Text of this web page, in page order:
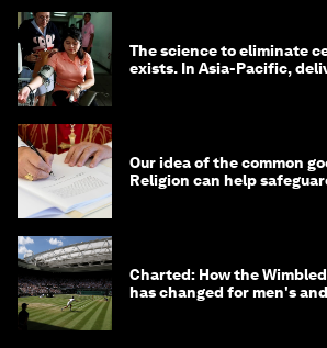
The science to eliminate
exists. In Asia-Pacific,
Our idea of the common
Religion can help
Charted: How the
has changed for men's